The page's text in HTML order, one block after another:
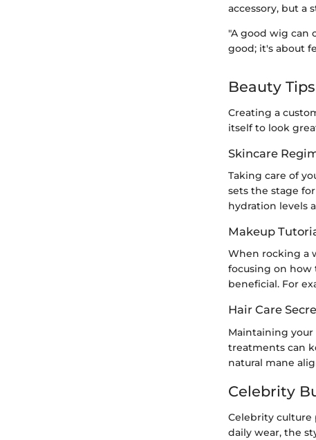
accessory, but a
"A good wig can
good; it's about
Beauty
Creating a
itself to look
Skincare
Taking care of
sets the stage
hydration levels
Makeup
When rocking a
focusing on how
beneficial. For
Hair Care
Maintaining your
treatments can
natural mane
Celebrity
Celebrity culture
daily wear, the